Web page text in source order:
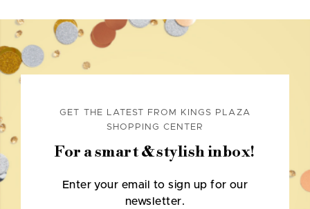
GET THE LATEST FROM KINGS PLAZA
SHOPPING CENTER
For a smart & stylish inbox!
Enter your email to sign up for our
newsletter.